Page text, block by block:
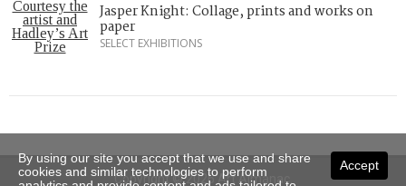
Jasper Knight: Collage, prints and works on
paper
SELECT EXHIBITIONS
Copyright © 2026 Art Almanac.
Accept
By using our site you accept that we use and share
cookies and similar technologies to perform